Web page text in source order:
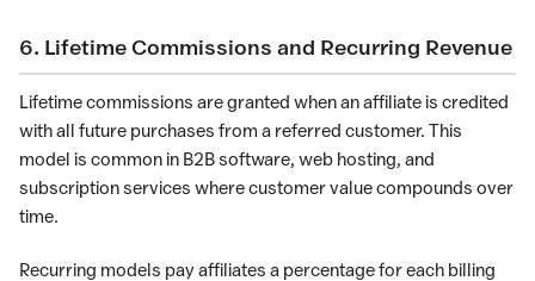
6. Lifetime Commissions and Recurring Revenue
Lifetime commissions are granted when an affiliate is credited
with all future purchases from a referred customer. This
model is common in B2B software, web hosting, and
subscription services where customer value compounds over
time.
Recurring models pay affiliates a percentage for each billing